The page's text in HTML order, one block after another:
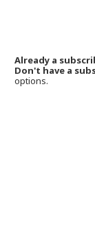
Already a
Don't have a
options.